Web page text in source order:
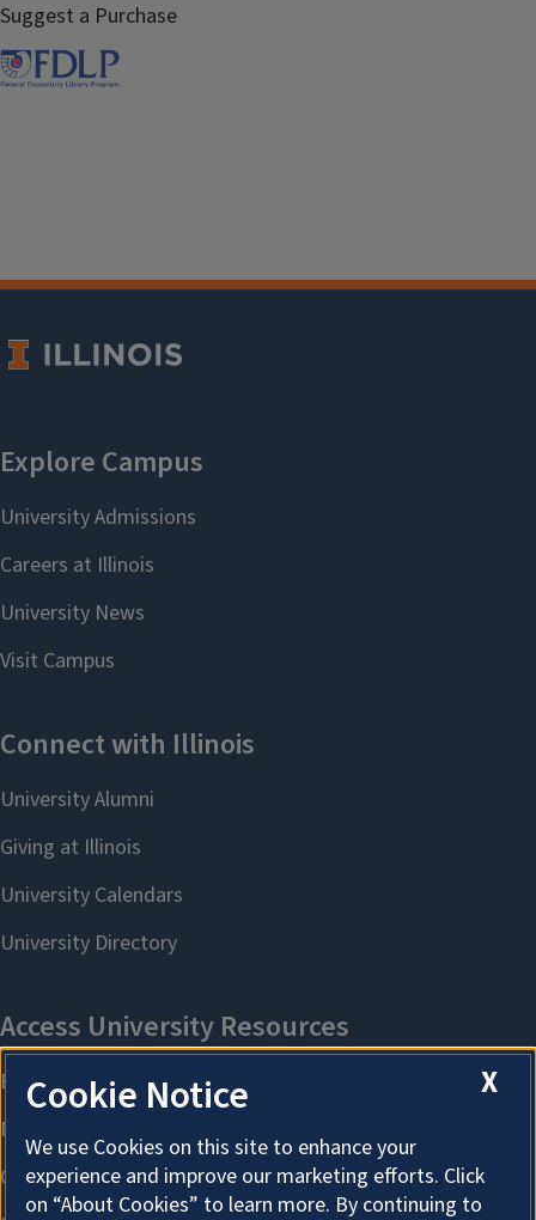
Suggest a Purchase
X
Cookie Notice
We use Cookies on this site to enhance your
experience and improve our marketing efforts. Click
on “About Cookies” to learn more. By continuing to